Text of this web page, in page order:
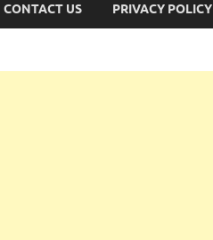
CONTACT US PRIVACY POLICY